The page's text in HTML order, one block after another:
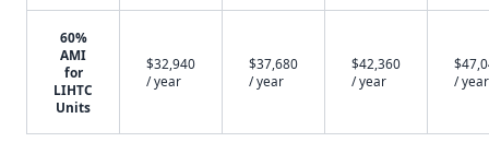
60%
AMI
for
LIHTC
Units
$32,940
/ year
$37,680
/ year
$42,360
/ year
/ year